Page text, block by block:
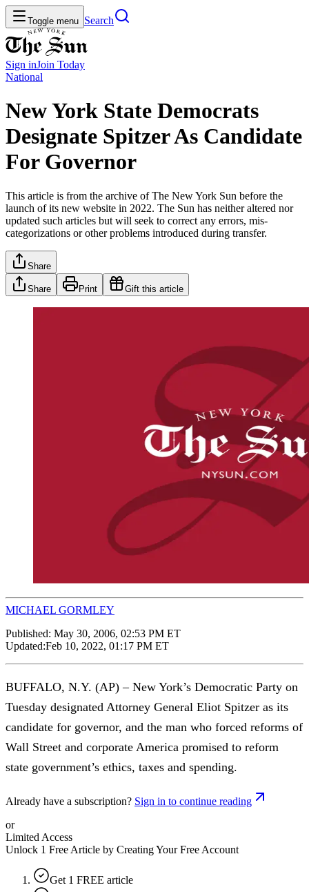
Toggle menu Search
Sign inJoin Today
National
New York State Democrats
Designate Spitzer As Candidate
For Governor
This article is from the archive of The New York Sun before the
launch of its new website in 2022. The Sun has neither altered nor
updated such articles but will seek to correct any errors, mis-
categorizations or other problems introduced during transfer.
Share
Share Print Gift this article
MICHAEL GORMLEY
Published: May 30, 2006, 02:53 PM ET
Updated:Feb 10, 2022, 01:17 PM ET
BUFFALO, N.Y. (AP) – New York’s Democratic Party on
Tuesday designated Attorney General Eliot Spitzer as its
candidate for governor, and the man who forced reforms of
Wall Street and corporate America promised to reform
state government’s ethics, taxes and spending.
Already have a subscription? Sign in to continue reading
or
Limited Access
Unlock 1 Free Article by Creating Your Free Account
Get 1 FREE article